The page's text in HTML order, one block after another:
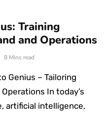
Training
and Operations
8 Mins read
Genius – Tailoring
In today’s
artificial intelligence,